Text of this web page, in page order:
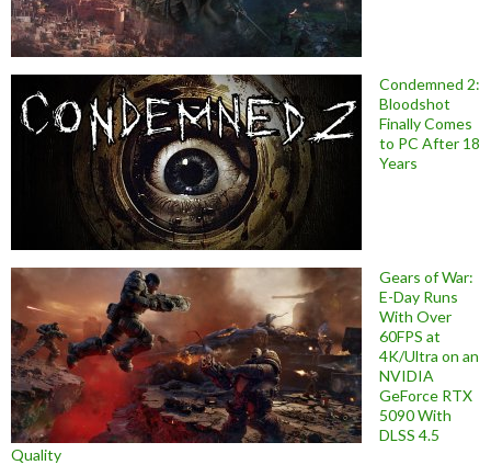
Condemned 2:
Bloodshot
Finally Comes
to PC After 18
Years
Gears of War:
E-Day Runs
With Over
60FPS at
4K/Ultra on an
NVIDIA
GeForce RTX
5090 With
DLSS 4.5
Quality